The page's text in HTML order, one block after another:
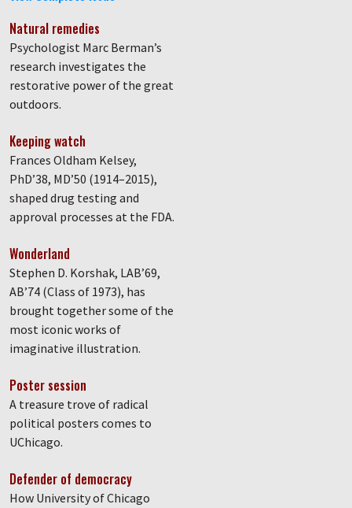
Natural remedies
Psychologist Marc Berman’s
research investigates the
restorative power of the great
outdoors.
Keeping watch
Frances Oldham Kelsey,
PhD’38, MD’50 (1914–2015),
shaped drug testing and
approval processes at the FDA.
Wonderland
Stephen D. Korshak, LAB’69,
AB’74 (Class of 1973), has
brought together some of the
most iconic works of
imaginative illustration.
Poster session
A treasure trove of radical
political posters comes to
UChicago.
Defender of democracy
How University of Chicago